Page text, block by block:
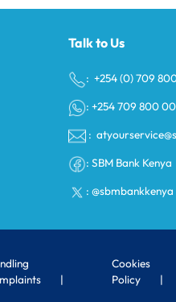
Talk to Us
: +254 (0) 709
: +254 709 800
:
: SBM Bank Kenya
: @sbmbankkenya
Cookies
Policy